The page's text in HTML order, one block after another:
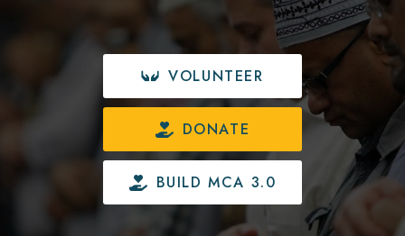
VOLUNTEER
DONATE
BUILD MCA 3.0